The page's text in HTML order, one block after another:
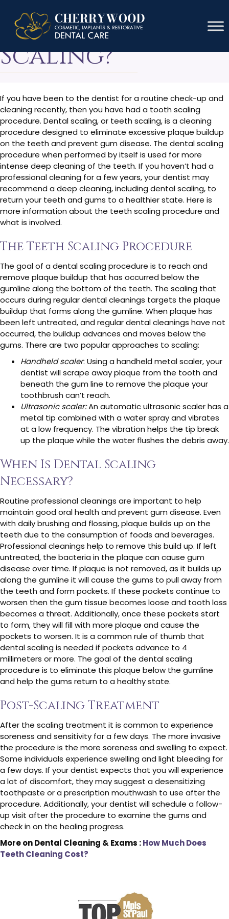
What Is Teeth
Scaling?
If you have been to the dentist for a routine check-up and
cleaning recently, then you have had a tooth scaling
procedure. Dental scaling, or teeth scaling, is a cleaning
procedure designed to eliminate excessive plaque buildup
on the teeth and prevent gum disease. The dental scaling
procedure when performed by itself is used for more
intense deep cleaning of the teeth. If you haven’t had a
professional cleaning for a few years, your dentist may
recommend a deep cleaning, including dental scaling, to
return your teeth and gums to a healthier state. Here is
more information about the teeth scaling procedure and
what is involved.
The Teeth Scaling Procedure
The goal of a dental scaling procedure is to reach and
remove plaque buildup that has occurred below the
gumline along the bottom of the teeth. The scaling that
occurs during regular dental cleanings targets the plaque
buildup that forms along the gumline. When plaque has
been left untreated, and regular dental cleanings have not
occurred, the buildup advances and moves below the
gums. There are two popular approaches to scaling:
Handheld scaler: Using a handheld metal scaler, your
dentist will scrape away plaque from the tooth and
beneath the gum line to remove the plaque your
toothbrush can’t reach.
Ultrasonic scaler:An automatic ultrasonic scaler has a
metal tip combined with a water spray and vibrates
at a low frequency. The vibration helps the tip break
up the plaque while the water flushes the debris away.
When Is Dental Scaling
Necessary?
Routine professional cleanings are important to help
maintain good oral health and prevent gum disease. Even
with daily brushing and flossing, plaque builds up on the
teeth due to the consumption of foods and beverages.
Professional cleanings help to remove this build up. If left
untreated, the bacteria in the plaque can cause gum
disease over time. If plaque is not removed, as it builds up
along the gumline it will cause the gums to pull away from
the teeth and form pockets. If these pockets continue to
worsen then the gum tissue becomes loose and tooth loss
becomes a threat. Additionally, once these pockets start
to form, they will fill with more plaque and cause the
pockets to worsen. It is a common rule of thumb that
dental scaling is needed if pockets advance to 4
millimeters or more. The goal of the dental scaling
procedure is to eliminate this plaque below the gumline
and help the gums return to a healthy state.
Post-Scaling Treatment
After the scaling treatment it is common to experience
soreness and sensitivity for a few days. The more invasive
the procedure is the more soreness and swelling to expect.
Some individuals experience swelling and light bleeding for
a few days. If your dentist expects that you will experience
a lot of discomfort, they may suggest a desensitizing
toothpaste or a prescription mouthwash to use after the
procedure. Additionally, your dentist will schedule a follow-
up visit after the procedure to examine the gums and
check in on the healing progress.
More on Dental Cleaning & Exams :How Much Does
Teeth Cleaning Cost?